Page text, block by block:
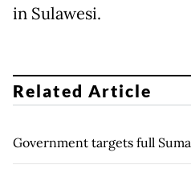
in Sulawesi.
Related Article
Government targets full